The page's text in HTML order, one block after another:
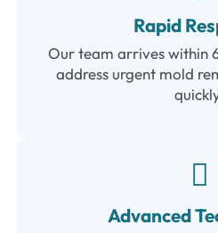
Rapid
Our team arrives within
address urgent mold
Advanced